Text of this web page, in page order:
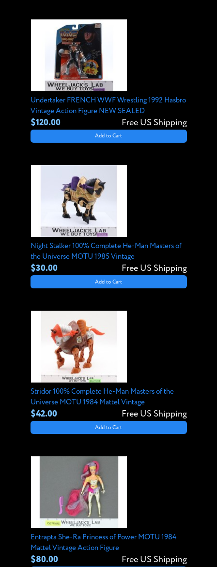
Undertaker FRENCH WWF Wrestling 1992 Hasbro
Vintage Action Figure NEW SEALED
$120.00 Free US Shipping
Add to Cart
Night Stalker 100% Complete He-Man Masters of
the Universe MOTU 1985 Vintage
$30.00 Free US Shipping
Add to Cart
Stridor 100% Complete He-Man Masters of the
Universe MOTU 1984 Mattel Vintage
$42.00 Free US Shipping
Add to Cart
Entrapta She-Ra Princess of Power MOTU 1984
Mattel Vintage Action Figure
$80.00 Free US Shipping